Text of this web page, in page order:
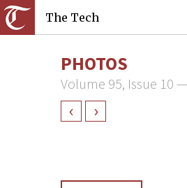
The Tech
PHOTOS
Volume 95, Issue 10
‹ ›